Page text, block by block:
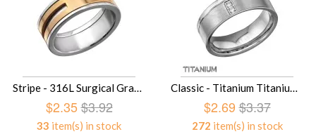
Stripe - 316L Surgical Grade Stainless Steel Steel Rings SD27990
$2.35$3.92
33 item(s) in stock
Classic - Titanium Titanium Rings SD27988
$2.69 $3.37
272 item(s) in stock